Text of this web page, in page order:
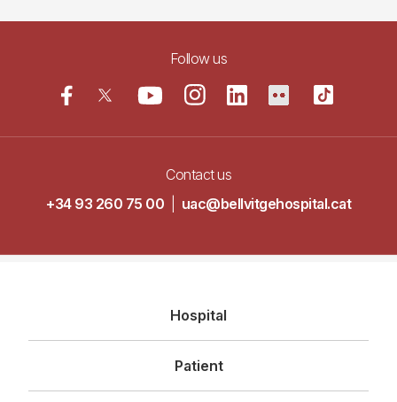
Follow us
Contact us
+34 93 260 75 00
uac@bellvitgehospital.cat
principal
Hospital
Patient